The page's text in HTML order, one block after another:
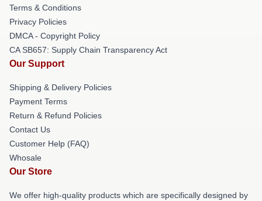
Terms & Conditions
Privacy Policies
DMCA - Copyright Policy
CA SB657: Supply Chain Transparency Act
Our Support
Shipping & Delivery Policies
Payment Terms
Return & Refund Policies
Contact Us
Customer Help (FAQ)
Whosale
Our Store
We offer high-quality products which are specifically designed by